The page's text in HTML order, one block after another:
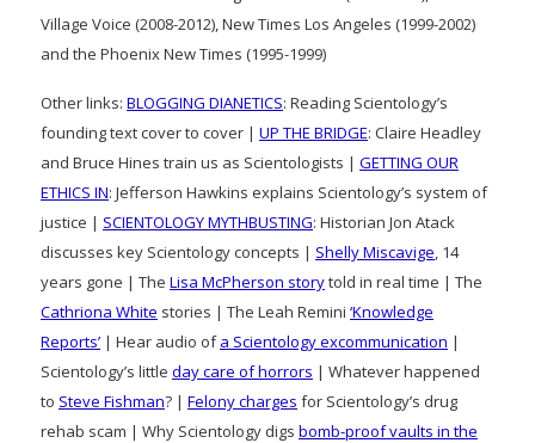
Village Voice (2008-2012), New Times Los Angeles (1999-2002)
and the Phoenix New Times (1995-1999)
Other links: BLOGGING DIANETICS: Reading Scientology’s
founding text cover to cover | UP THE BRIDGE: Claire Headley
and Bruce Hines train us as Scientologists | GETTING OUR
ETHICS IN: Jefferson Hawkins explains Scientology’s system of
justice | SCIENTOLOGY MYTHBUSTING: Historian Jon Atack
discusses key Scientology concepts | Shelly Miscavige, 14
years gone | The Lisa McPherson storytold in real time | The
Cathriona White stories | The Leah Remini ‘Knowledge
Reports’ | Hear audio ofa Scientology excommunication |
Scientology’s little day care of horrors | Whatever happened
to Steve Fishman? | Felony charges for Scientology’s drug
rehab scam | Why Scientology digs bomb-proof vaults in the